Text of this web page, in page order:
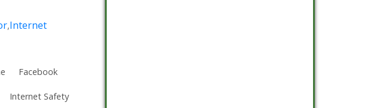
,Internet
Facebook
Internet Safety